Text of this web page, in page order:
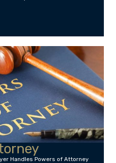
Handles Powers of Attorney